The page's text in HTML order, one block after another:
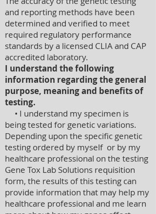
and reporting methods have been
determined and verified to meet
required regulatory performance
standards by a licensed CLIA and CAP
accredited laboratory.
I understand the following
information regarding the general
purpose, meaning and benefits of
testing.
• I understand my specimen is
being tested for genetic variations.
Depending upon the specific genetic
testing ordered by myself or by my
healthcare professional on the testing
Gene Tox Lab Solutions requisition
form, the results of this testing can
provide information that may help my
healthcare professional and me learn